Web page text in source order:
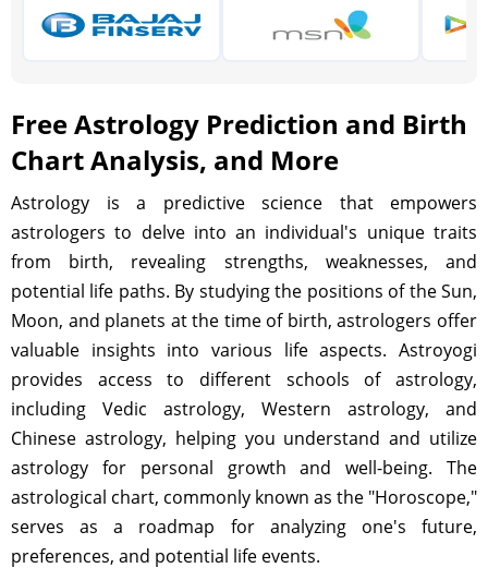
Free Astrology Prediction and Birth
Chart Analysis, and More
Astrology is a predictive science that empowers
astrologers to delve into an individual's unique traits
from birth, revealing strengths, weaknesses, and
potential life paths. By studying the positions of the Sun,
Moon, and planets at the time of birth, astrologers offer
valuable insights into various life aspects. Astroyogi
provides access to different schools of astrology,
including Vedic astrology, Western astrology, and
Chinese astrology, helping you understand and utilize
astrology for personal growth and well-being. The
astrological chart, commonly known as the "Horoscope,"
serves as a roadmap for analyzing one's future,
preferences, and potential life events.